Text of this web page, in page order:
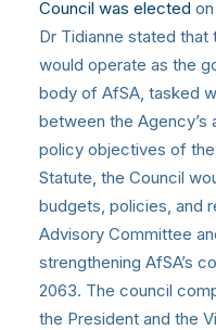
Council was elected
Dr Tidianne stated that
would operate as the
body of AfSA, tasked
between the Agency’s
policy objectives of
Statute, the Council
budgets, policies, and
Advisory Committee
strengthening AfSA’s
2063. The council
the President and the